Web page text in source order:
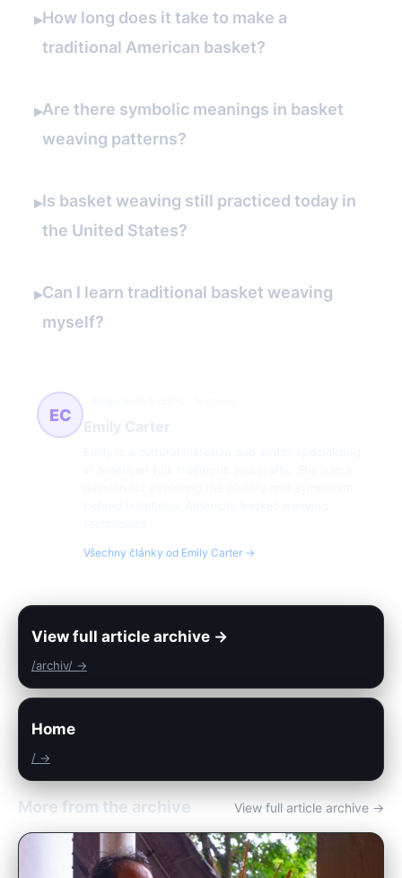
▸How long does it take to make a
traditional American basket?
▸Are there symbolic meanings in basket
weaving patterns?
▸Is basket weaving still practiced today in
the United States?
▸Can I learn traditional basket weaving
myself?
EC
Emily Carter
Všechny články od Emily Carter →
View full article archive →
/archiv/ →
Home
/ →
More from the archive View full article archive →